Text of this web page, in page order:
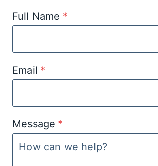
Full Name *
Email *
Message *